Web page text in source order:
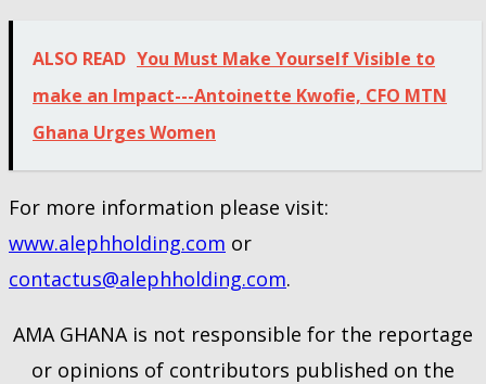
ALSO READ You Must Make Yourself Visible to
make an Impact---Antoinette Kwofie, CFO MTN
Ghana Urges Women
For more information please visit:
www.alephholding.com or
contactus@alephholding.com.
AMA GHANA is not responsible for the reportage
or opinions of contributors published on the